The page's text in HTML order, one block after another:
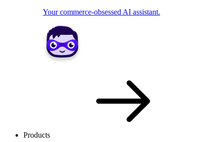
Your commerce-obsessed AI assistant.
Products